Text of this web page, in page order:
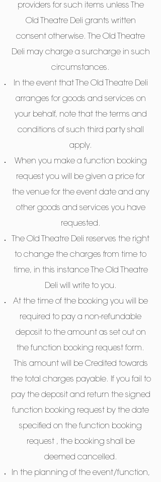
providers for such items unless The
Old Theatre Deli grants written
consent otherwise. The Old Theatre
Deli may charge a surcharge in such
circumstances.
In the event that The Old Theatre Deli
arranges for goods and services on
your behalf, note that the terms and
conditions of such third party shall
apply.
When you make a function booking
request you will be given a price for
the venue for the event date and any
other goods and services you have
requested.
The Old Theatre Deli reserves the right
to change the charges from time to
time, in this instance The Old Theatre
Deli will write to you.
At the time of the booking you will be
required to pay a non-refundable
deposit to the amount as set out on
the function booking request form.
This amount will be Credited towards
the total charges payable. If you fail to
pay the deposit and return the signed
function booking request by the date
specified on the function booking
request , the booking shall be
deemed cancelled.
In the planning of the event/function,